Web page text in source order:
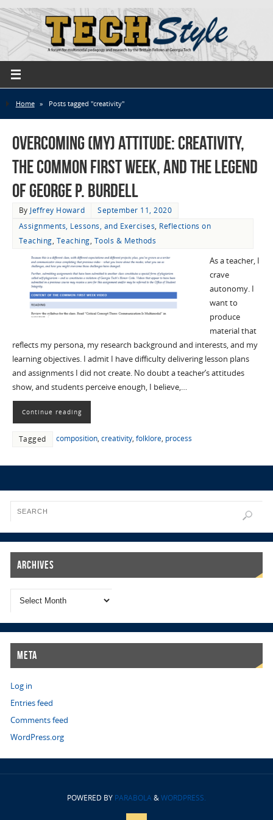
Home » Posts tagged "creativity"
Overcoming (My) Attitude: Creativity,
the Common First Week, and the Legend
of George P. Burdell
By Jeffrey Howard
September 11, 2020
Assignments, Lessons, and Exercises, Reflections on
Teaching, Teaching, Tools & Methods
As a teacher, I
crave
autonomy. I
want to
produce
material that
reflects my persona, my research background and interests, and my
learning objectives. I admit I have difficulty delivering lesson plans
and assignments I did not create. No doubt a teacher’s attitudes
show, and students perceive enough, I believe,…
Continue reading
Tagged composition, creativity, folklore, process
Archives
Meta
Log in
Entries feed
Comments feed
WordPress.org
POWERED BY PARABOLA&WORDPRESS.